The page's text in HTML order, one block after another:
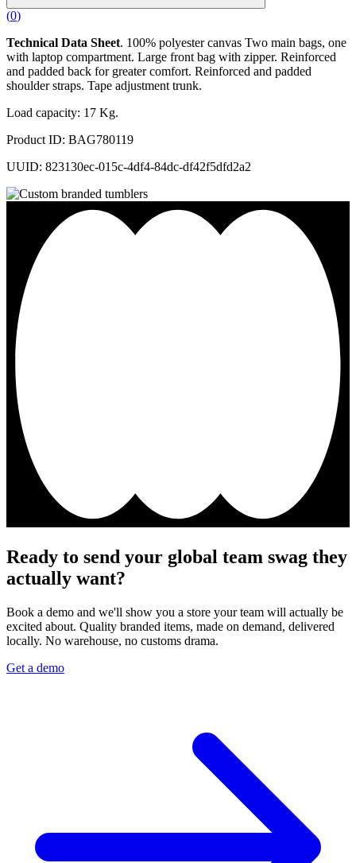
(0)
Technical Data Sheet. 100% polyester canvas Two main bags, one
with laptop compartment. Large front bag with zipper. Reinforced
and padded back for greater comfort. Reinforced and padded
shoulder straps. Tape adjustment trunk.
Load capacity: 17 Kg.
Product ID: BAG780119
UUID: 823130ec-015c-4df4-84dc-df42f5dfd2a2
Ready to send your global team swag they
actually want?
Book a demo and we'll show you a store your team will actually be
excited about. Quality branded items, made on demand, delivered
locally. No warehouse, no customs drama.
Get a demo